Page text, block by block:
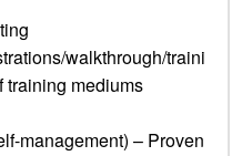
walkthrough/traini
training mediums
management) – Proven